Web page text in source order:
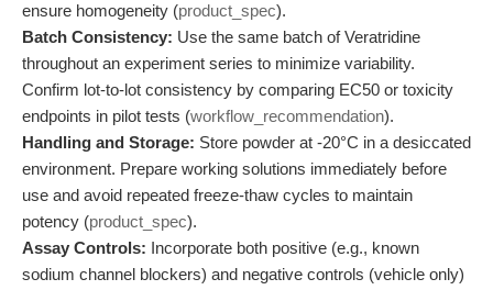
ensure homogeneity (product_spec).
Batch Consistency: Use the same batch of Veratridine
throughout an experiment series to minimize variability.
Confirm lot-to-lot consistency by comparing EC50 or toxicity
endpoints in pilot tests (workflow_recommendation).
Handling and Storage: Store powder at -20°C in a desiccated
environment. Prepare working solutions immediately before
use and avoid repeated freeze-thaw cycles to maintain
potency (product_spec).
Assay Controls: Incorporate both positive (e.g., known
sodium channel blockers) and negative controls (vehicle only)